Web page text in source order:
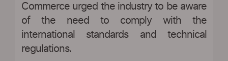
Commerce urged the industry to be aware
of the need to comply with the
international standards and technical
regulations.